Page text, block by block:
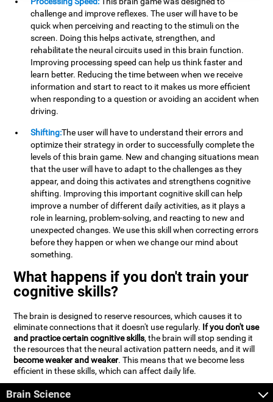
challenge and improve reflexes. The user will have to be
quick when perceiving and reacting to the stimuli on the
screen. Doing this helps activate, strengthen, and
rehabilitate the neural circuits used in this brain function.
Improving processing speed can help us think faster and
learn better. Reducing the time between when we receive
information and start to react to it makes us more efficient
when responding to a question or avoiding an accident when
driving.
Shifting:The user will have to understand their errors and
optimize their strategy in order to successfully complete the
levels of this brain game. New and changing situations mean
that the user will have to adapt to the challenges as they
appear, and doing this activates and strengthens cognitive
shifting. Improving this important cognitive skill can help
improve a number of different daily activities, as it plays a
role in learning, problem-solving, and reacting to new and
unexpected changes. We use this skill when correcting errors
before they happen or when we change our mind about
something.
What happens if you don't train your
cognitive skills?
The brain is designed to reserve resources, which causes it to
eliminate connections that it doesn't use regularly. If you don't use
and practice certain cognitive skills, the brain will stop sending it
the resources that the neural activation pattern needs, and it will
become weaker and weaker. This means that we become less
efficient in these skills, which can affect daily life.
Brain Science